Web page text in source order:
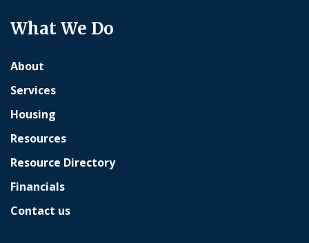
What We Do
About
Services
Housing
Resources
Resource Directory
Financials
Contact us